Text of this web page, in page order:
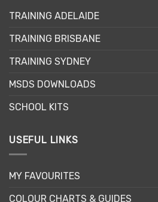
TRAINING ADELAIDE
TRAINING BRISBANE
TRAINING SYDNEY
MSDS DOWNLOADS
SCHOOL KITS
USEFUL LINKS
MY FAVOURITES
COLOUR CHARTS & GUIDES